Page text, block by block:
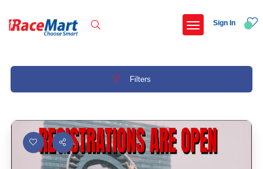
Adani ahmedabad marathon 2026
Bigfoot backyard ultra series ahmedabad chapter 26
Sign In
Filters